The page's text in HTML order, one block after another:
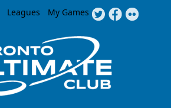
Jump to navigation
Leagues My Games